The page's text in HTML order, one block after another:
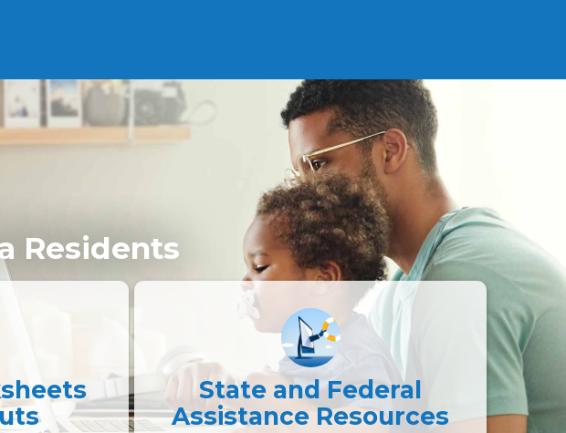
Residents
State and Federal
Assistance Resources